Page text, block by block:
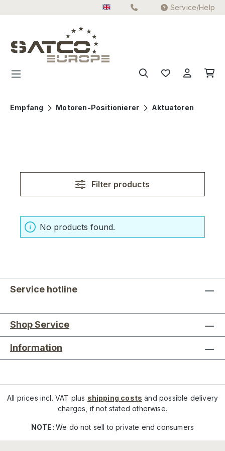
Service/Help
Empfang Motoren-Positionierer Aktuatoren
Filter products
No products found.
Service hotline
Shop Service
Information
All prices incl. VAT plus shipping costs and possible delivery
charges, if not stated otherwise.
NOTE:We do not sell to private end consumers